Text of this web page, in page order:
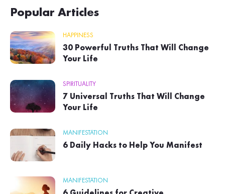
Popular Articles
HAPPINESS
30 Powerful Truths That Will Change
Your Life
SPIRITUALITY
7 Universal Truths That Will Change
Your Life
MANIFESTATION
6 Daily Hacks to Help You Manifest
MANIFESTATION